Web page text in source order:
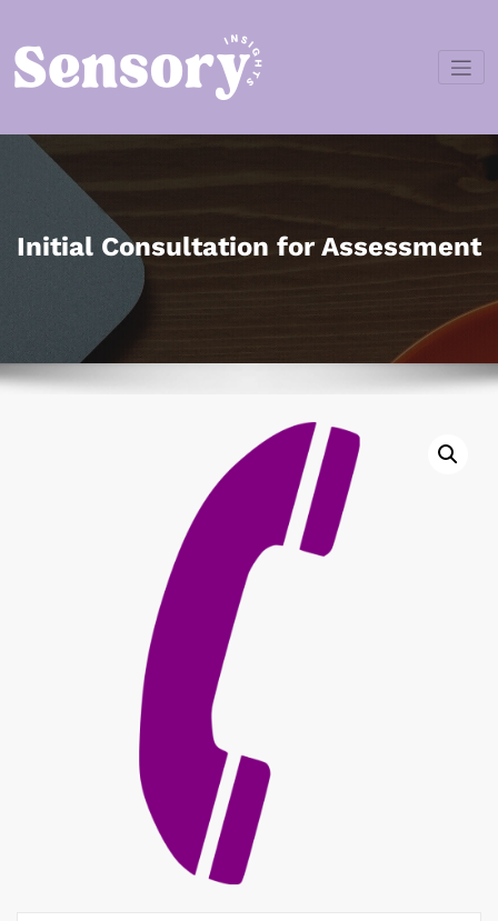
content
Initial Consultation for Assessment